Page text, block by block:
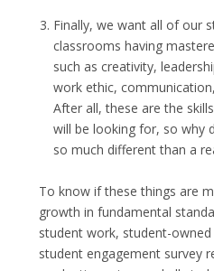
Finally, we want all of our
classrooms having
such as creativity,
work ethic,
After all, these are the
will be looking for, so why
so much different than a
To know if these things are
growth in fundamental
student work, student-
student engagement survey